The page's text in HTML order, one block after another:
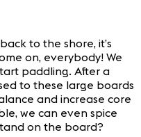
to the shore, it’s
on, everybody! We
paddling. After a
to these large boards
and increase core
we can even spice
on the board?